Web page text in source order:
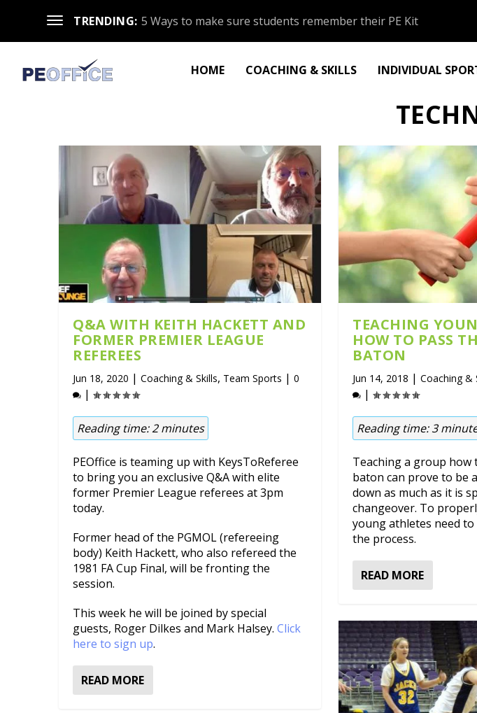
TRENDING: 5 Ways to make sure students remember their PE Kit
HOME COACHING & SKILLS INDIVIDUAL
Q&A WITH KEITH HACKETT AND
FORMER PREMIER LEAGUE
REFEREES
Jun 18, 2020 |Coaching & Skills, Team Sports |0
|
Reading time:2 minutes
PEOffice is teaming up with KeysToReferee
to bring you an exclusive Q&A with elite
former Premier League referees at 3pm
today.
Former head of the PGMOL (refereeing
body) Keith Hackett, who also refereed the
1981 FA Cup Final, will be fronting the
session.
This week he will be joined by special
guests, Roger Dilkes and Mark Halsey.Click
here to sign up.
READ MORE
TEACHING
HOW TO PASS
BATON
Jun 14, 2018 |Coaching &
|
Reading time:3
Teaching a group how
baton can prove to be
down as much as it is
changeover. To
young athletes need
the process.
READ MORE